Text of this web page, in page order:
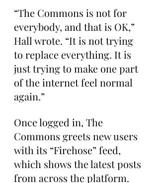
“The Commons is not for
everybody, and that is OK,”
Hall wrote. “It is not trying
to replace everything. It is
just trying to make one part
of the internet feel normal
again.”
Once logged in, The
Commons greets new users
with its “Firehose” feed,
which shows the latest posts
from across the platform.